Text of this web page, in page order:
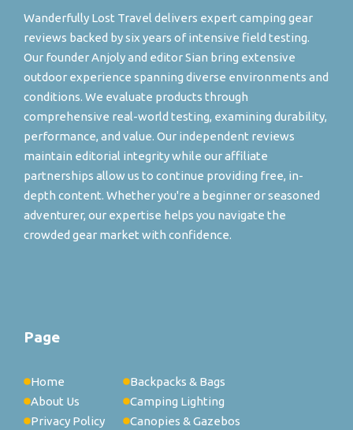
Wanderfully Lost Travel delivers expert camping gear
reviews backed by six years of intensive field testing.
Our founder Anjoly and editor Sian bring extensive
outdoor experience spanning diverse environments and
conditions. We evaluate products through
comprehensive real-world testing, examining durability,
performance, and value. Our independent reviews
maintain editorial integrity while our affiliate
partnerships allow us to continue providing free, in-
depth content. Whether you're a beginner or seasoned
adventurer, our expertise helps you navigate the
crowded gear market with confidence.
Page
Home
About Us
Privacy Policy
Backpacks & Bags
Camping Lighting
Canopies & Gazebos